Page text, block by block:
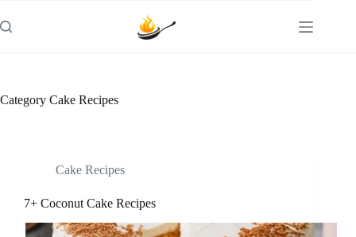
to
content
Category Cake Recipes
Cake Recipes
7+ Coconut Cake Recipes